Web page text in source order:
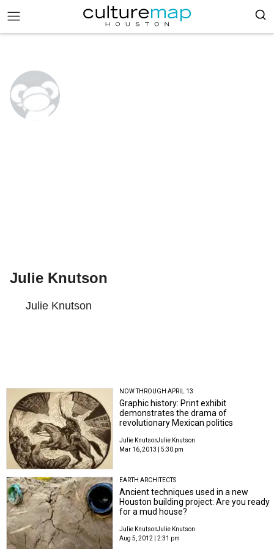
Julie Knutson
Julie Knutson
NOW THROUGH APRIL 13
Graphic history: Print exhibit
demonstrates the drama of
revolutionary Mexican politics
Julie KnutsonJulie Knutson
Mar 16, 2013 | 5:30 pm
EARTH ARCHITECTS
Ancient techniques used in a new
Houston building project: Are you ready
for a mud house?
Julie KnutsonJulie Knutson
Aug 5, 2012 | 2:31 pm